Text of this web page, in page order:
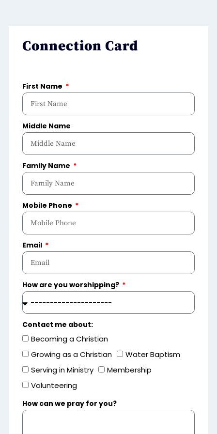
Connection Card
First Name
Middle Name
Family Name
Mobile Phone
Email
How are you worshipping?
Contact me about:
Becoming a Christian
Growing as a Christian
Water Baptism
Serving in Ministry
Membership
Volunteering
How can we pray for you?